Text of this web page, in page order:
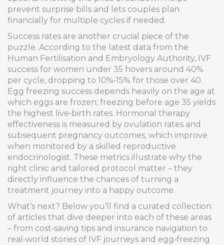
prevent surprise bills and lets couples plan
financially for multiple cycles if needed.
Success rates are another crucial piece of the
puzzle. According to the latest data from the
Human Fertilisation and Embryology Authority, IVF
success for women under 35 hovers around 40%
per cycle, dropping to 10%‑15% for those over 40.
Egg freezing success depends heavily on the age at
which eggs are frozen; freezing before age 35 yields
the highest live‑birth rates. Hormonal therapy
effectiveness is measured by ovulation rates and
subsequent pregnancy outcomes, which improve
when monitored by a skilled reproductive
endocrinologist. These metrics illustrate why the
right clinic and tailored protocol matter – they
directly influence the chances of turning a
treatment journey into a happy outcome.
What’s next? Below you’ll find a curated collection
of articles that dive deeper into each of these areas
– from cost‑saving tips and insurance navigation to
real‑world stories of IVF journeys and egg‑freezing